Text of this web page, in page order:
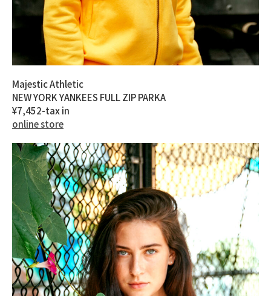
Majestic Athletic
NEW YORK YANKEES FULL ZIP PARKA
¥7,452-tax in
online store